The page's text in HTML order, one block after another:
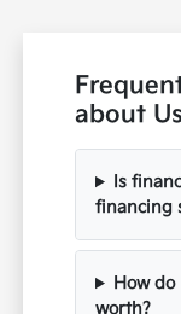
about
Is
financing
How
worth?